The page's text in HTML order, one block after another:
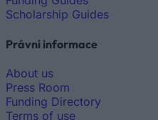
Scholarship Guides
Právní informace
About us
Press Room
Funding Directory
Terms of use